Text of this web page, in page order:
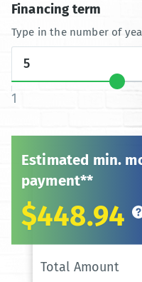
Financing term
Type in the number of
1
Estimated min.
payment**
$448.94
Total Amount